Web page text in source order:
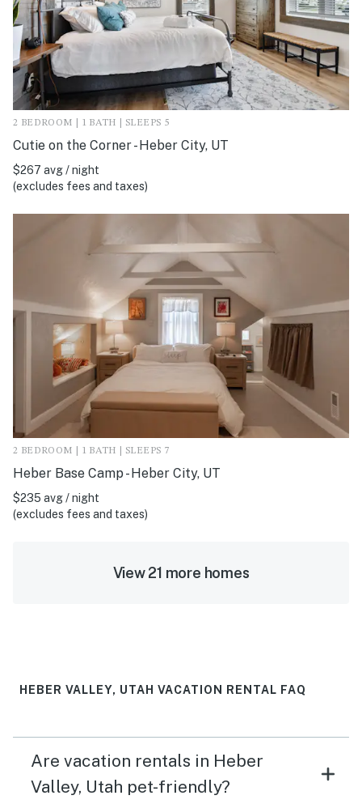
2 BEDROOM | 1 BATH | SLEEPS 5
Cutie on the Corner - Heber City, UT
$267 avg / night
(excludes fees and taxes)
2 BEDROOM | 1 BATH | SLEEPS 7
Heber Base Camp - Heber City, UT
$235 avg / night
(excludes fees and taxes)
View 21 more homes
HEBER VALLEY, UTAH VACATION RENTAL FAQ
Are vacation rentals in Heber
Valley, Utah pet-friendly?